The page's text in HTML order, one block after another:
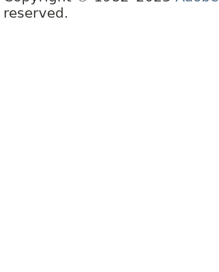
reserved.